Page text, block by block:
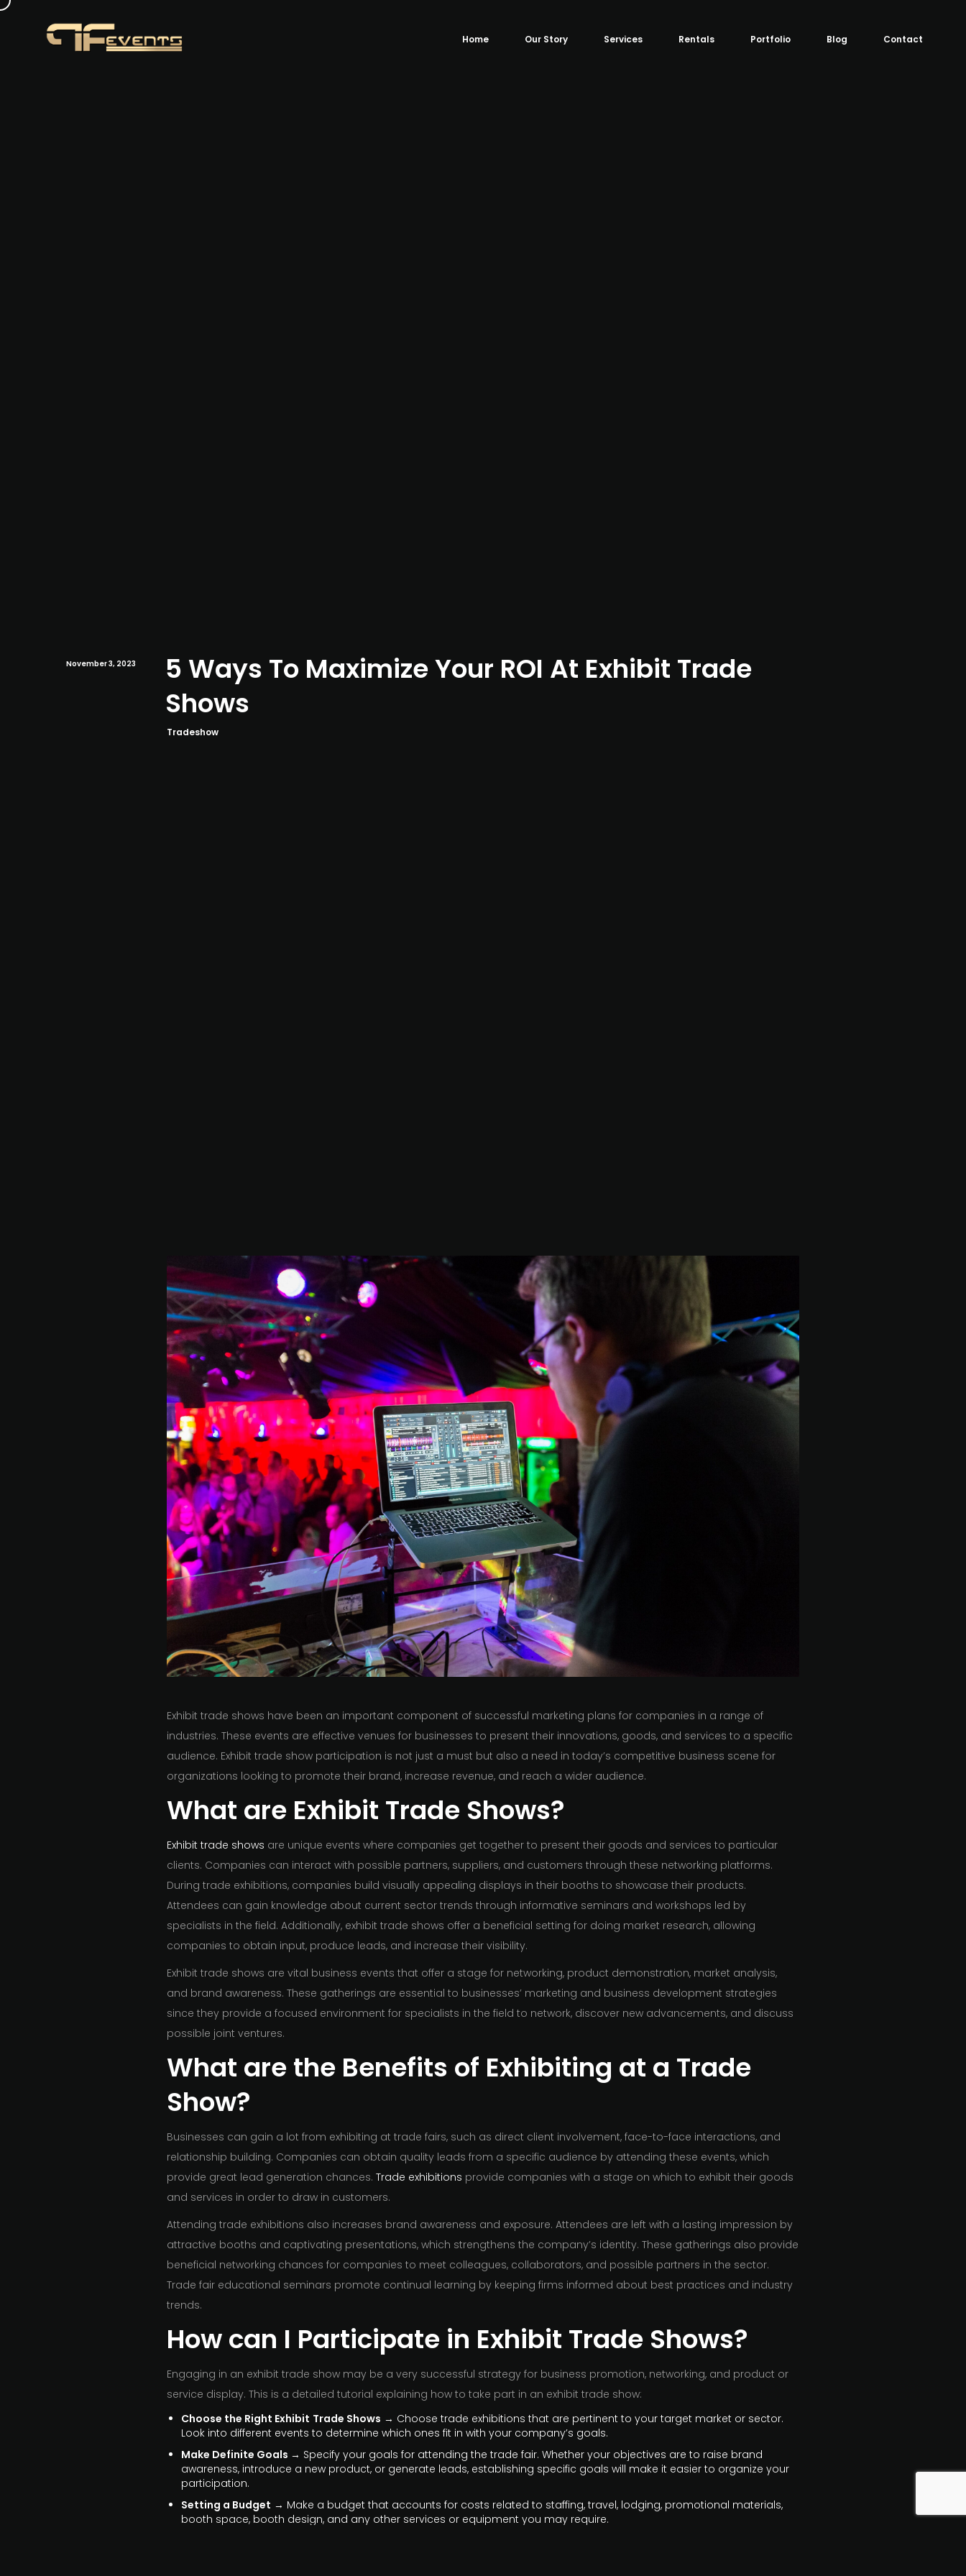
Home Our Story Services Rentals Portfolio Blog Contact
November 3, 2023
5 Ways To Maximize Your ROI At Exhibit Trade
Shows
Tradeshow
Exhibit trade shows have been an important component of successful marketing plans for companies in a range of
industries. These events are effective venues for businesses to present their innovations, goods, and services to a specific
audience. Exhibit trade show participation is not just a must but also a need in today’s competitive business scene for
organizations looking to promote their brand, increase revenue, and reach a wider audience.
What are Exhibit Trade Shows?
Exhibit trade shows are unique events where companies get together to present their goods and services to particular
clients. Companies can interact with possible partners, suppliers, and customers through these networking platforms.
During trade exhibitions, companies build visually appealing displays in their booths to showcase their products.
Attendees can gain knowledge about current sector trends through informative seminars and workshops led by
specialists in the field. Additionally, exhibit trade shows offer a beneficial setting for doing market research, allowing
companies to obtain input, produce leads, and increase their visibility.
Exhibit trade shows are vital business events that offer a stage for networking, product demonstration, market analysis,
and brand awareness. These gatherings are essential to businesses’ marketing and business development strategies
since they provide a focused environment for specialists in the field to network, discover new advancements, and discuss
possible joint ventures.
What are the Benefits of Exhibiting at a Trade
Show?
Businesses can gain a lot from exhibiting at trade fairs, such as direct client involvement, face-to-face interactions, and
relationship building. Companies can obtain quality leads from a specific audience by attending these events, which
provide great lead generation chances. Trade exhibitions provide companies with a stage on which to exhibit their goods
and services in order to draw in customers.
Attending trade exhibitions also increases brand awareness and exposure. Attendees are left with a lasting impression by
attractive booths and captivating presentations, which strengthens the company’s identity. These gatherings also provide
beneficial networking chances for companies to meet colleagues, collaborators, and possible partners in the sector.
Trade fair educational seminars promote continual learning by keeping firms informed about best practices and industry
trends.
How can I Participate in Exhibit Trade Shows?
Engaging in an exhibit trade show may be a very successful strategy for business promotion, networking, and product or
service display. This is a detailed tutorial explaining how to take part in an exhibit trade show:
Choose the Right Exhibit Trade Shows → Choose trade exhibitions that are pertinent to your target market or sector.
Look into different events to determine which ones fit in with your company’s goals.
Make Definite Goals → Specify your goals for attending the trade fair. Whether your objectives are to raise brand
awareness, introduce a new product, or generate leads, establishing specific goals will make it easier to organize your
participation.
Setting a Budget → Make a budget that accounts for costs related to staffing, travel, lodging, promotional materials,
booth space, booth design, and any other services or equipment you may require.